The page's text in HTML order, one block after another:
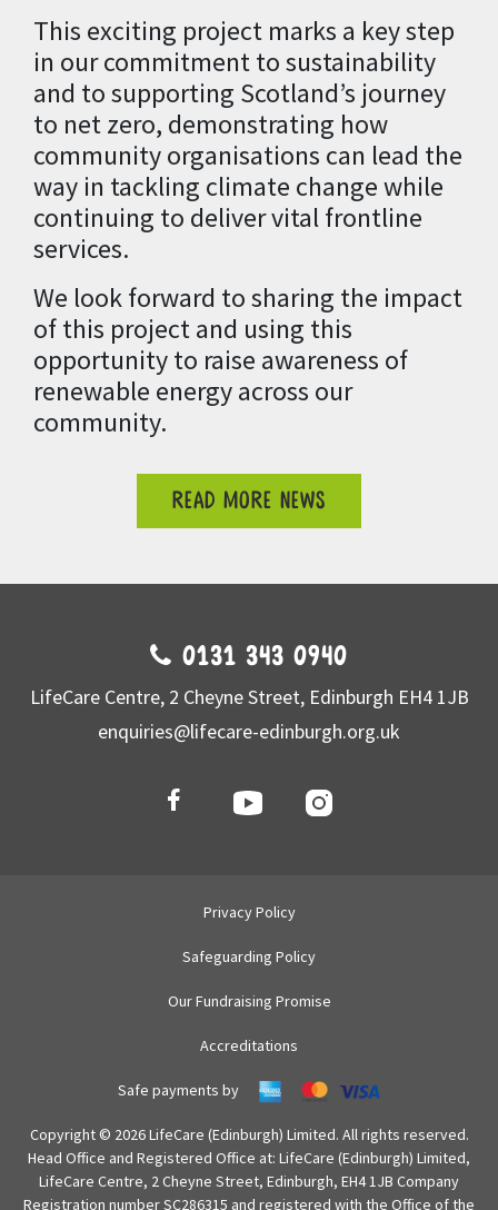
This exciting project marks a key step
in our commitment to sustainability
and to supporting Scotland’s journey
to net zero, demonstrating how
community organisations can lead the
way in tackling climate change while
continuing to deliver vital frontline
services.
We look forward to sharing the impact
of this project and using this
opportunity to raise awareness of
renewable energy across our
community.
READ MORE NEWS
0131 343 0940
LifeCare Centre, 2 Cheyne Street, Edinburgh EH4 1JB
enquiries@lifecare-edinburgh.org.uk
Privacy Policy
Safeguarding Policy
Our Fundraising Promise
Accreditations
Safe payments by
Copyright © 2026 LifeCare (Edinburgh) Limited. All rights reserved.
Head Office and Registered Office at: LifeCare (Edinburgh) Limited,
LifeCare Centre, 2 Cheyne Street, Edinburgh, EH4 1JB Company
Registration number SC286315 and registered with the Office of the